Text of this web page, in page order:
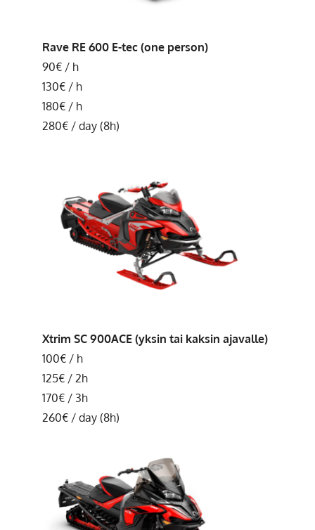
Rave RE 600 E-tec (one person)
90€ / h
130€ / h
180€ / h
280€ / day (8h)
Xtrim SC 900ACE (yksin tai kaksin ajavalle)
100€ / h
125€ / 2h
170€ / 3h
260€ / day (8h)